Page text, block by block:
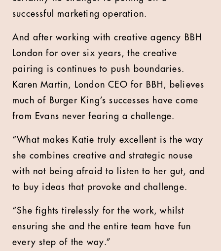
successful marketing operation.
And after working with creative agency BBH
London for over six years, the creative
pairing is continues to push boundaries.
Karen Martin, London CEO for BBH, believes
much of Burger King’s successes have come
from Evans never fearing a challenge.
“What makes Katie truly excellent is the way
she combines creative and strategic nouse
with not being afraid to listen to her gut, and
to buy ideas that provoke and challenge.
“She fights tirelessly for the work, whilst
ensuring she and the entire team have fun
every step of the way.”